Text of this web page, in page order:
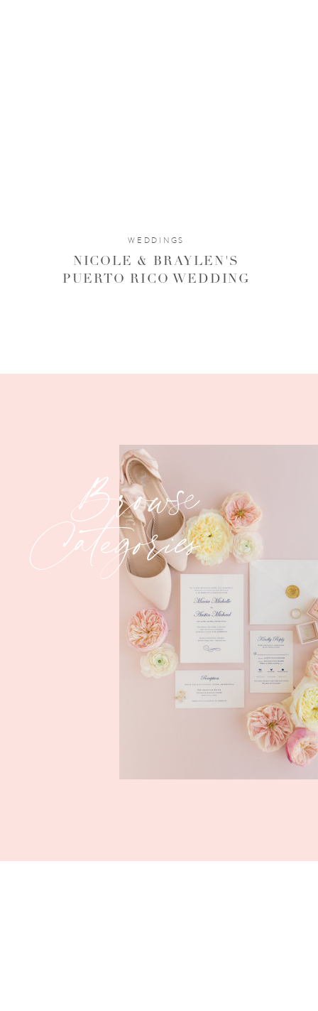
WEDDINGS
NICOLE & BRAYLEN'S
PUERTO RICO WEDDING
Browse
Categories